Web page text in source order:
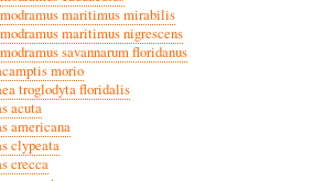
maritimus mirabilis
maritimus nigrescens
savannarum floridanus
morio
troglodyta floridalis
acuta
americana
clypeata
crecca